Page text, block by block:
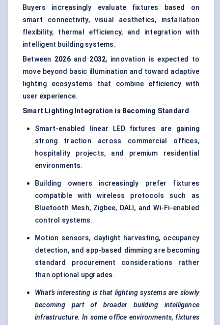
Buyers increasingly evaluate fixtures based on
smart connectivity, visual aesthetics, installation
flexibility, thermal efficiency, and integration with
intelligent building systems.
Between 2026and 2032, innovation is expected to
move beyond basic illumination and toward adaptive
lighting ecosystems that combine efficiency with
user experience.
Smart Lighting Integration is Becoming Standard
Smart-enabled linear LED fixtures are gaining
strong traction across commercial offices,
hospitality projects, and premium residential
environments.
Building owners increasingly prefer fixtures
compatible with wireless protocols such as
Bluetooth Mesh, Zigbee, DALI, and Wi-Fi-enabled
control systems.
Motion sensors, daylight harvesting, occupancy
detection, and app-based dimming are becoming
standard procurement considerations rather
than optional upgrades.
What’s interesting is that lighting systems are slowly
becoming part of broader building intelligence
infrastructure. In some office environments, fixtures